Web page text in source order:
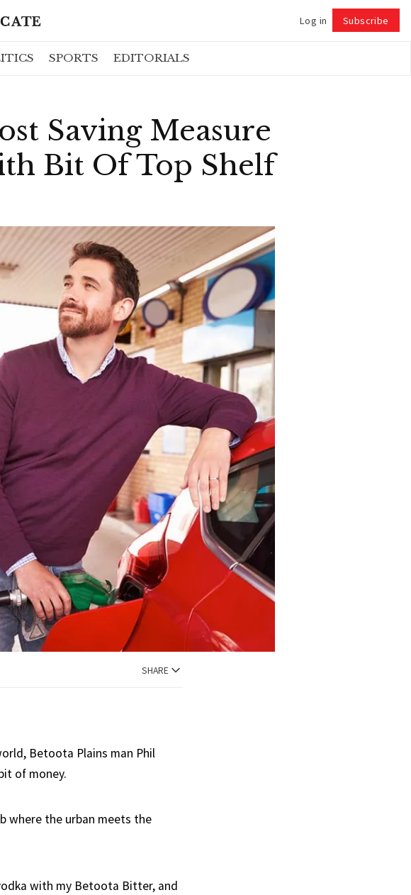
Log in Subscribe
SPORTS EDITORIALS
Saving Measure
Bit Of Top Shelf
SHARE
Betoota Plains man Phil
of money.
where the urban meets the
with my Betoota Bitter, and